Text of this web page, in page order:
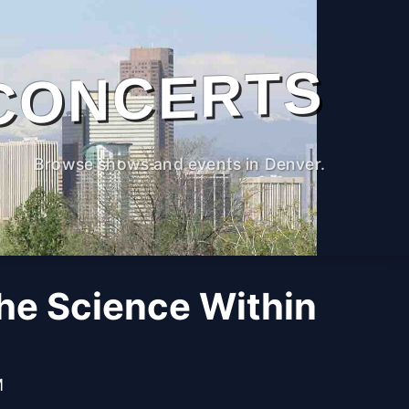
Browse shows and events in Denver.
Science Within